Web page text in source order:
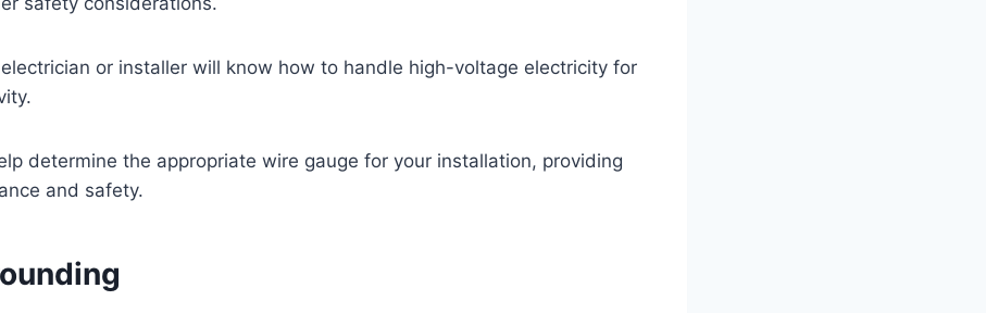
or installer will know how to handle high-voltage electricity for
determine the appropriate wire gauge for your installation, providing
and safety.